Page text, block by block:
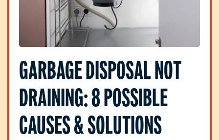
GARBAGE DISPOSAL NOT
DRAINING: 8 POSSIBLE
CAUSES & SOLUTIONS